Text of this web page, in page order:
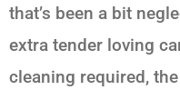
that’s been a bit
extra tender loving
cleaning required,